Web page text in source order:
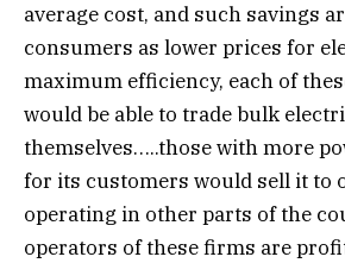
average cost, and such savings
consumers as lower prices for
maximum efficiency, each of
would be able to trade bulk
themselves…..those with more
for its customers would sell it to
operating in other parts of the
operators of these firms are